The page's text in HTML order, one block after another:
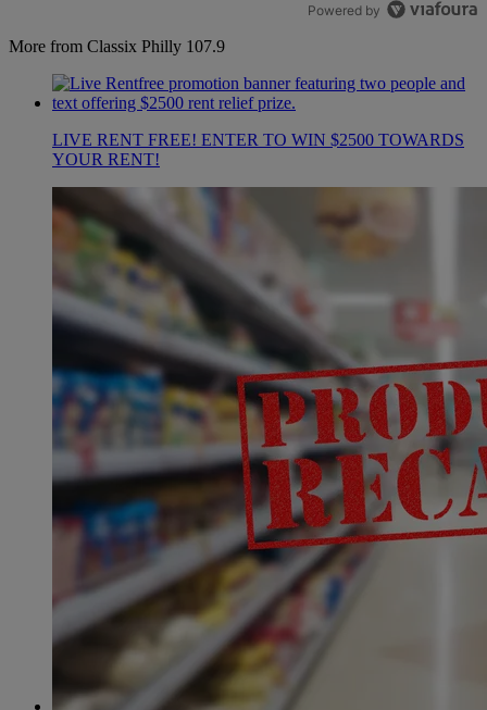
Powered by
More from Classix Philly 107.9
LIVE RENT FREE! ENTER TO WIN $2500 TOWARDS
YOUR RENT!